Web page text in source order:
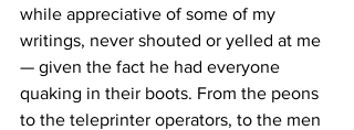
while appreciative of some of my
writings, never shouted or yelled at me
— given the fact he had everyone
quaking in their boots. From the peons
to the teleprinter operators, to the men